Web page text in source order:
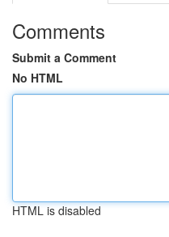
Comments
Submit a Comment
No HTML
HTML is disabled